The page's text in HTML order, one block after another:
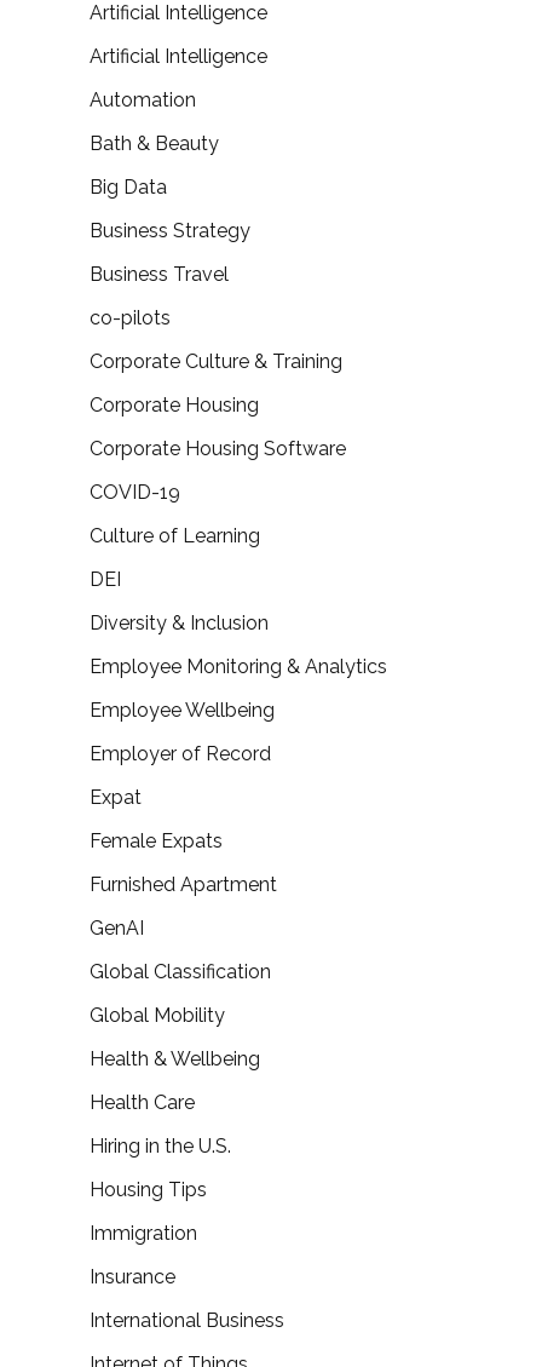
Artificial Intelligence
Artificial Intelligence
Automation
Bath & Beauty
Big Data
Business Strategy
Business Travel
co-pilots
Corporate Culture & Training
Corporate Housing
Corporate Housing Software
COVID-19
Culture of Learning
DEI
Diversity & Inclusion
Employee Monitoring & Analytics
Employee Wellbeing
Employer of Record
Expat
Female Expats
Furnished Apartment
GenAI
Global Classification
Global Mobility
Health & Wellbeing
Health Care
Hiring in the U.S.
Housing Tips
Immigration
Insurance
International Business